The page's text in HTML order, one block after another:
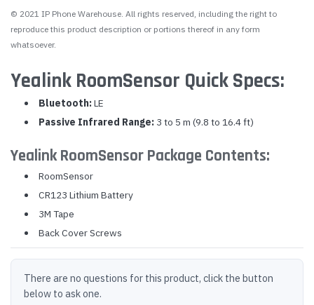
© 2021 IP Phone Warehouse. All rights reserved, including the right to
reproduce this product description or portions thereof in any form
whatsoever.
Yealink RoomSensor Quick Specs:
Bluetooth: LE
Passive Infrared Range: 3 to 5 m (9.8 to 16.4 ft)
Yealink RoomSensor Package Contents:
RoomSensor
CR123 Lithium Battery
3M Tape
Back Cover Screws
There are no questions for this product, click the button
below to ask one.